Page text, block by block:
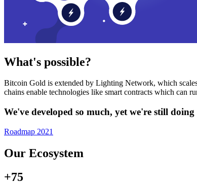
What's possible?
Bitcoin Gold is extended by Lighting Network, which
chains enable technologies like smart contracts which can
We've developed so much, yet we're still doing
Roadmap 2021
Our Ecosystem
+75